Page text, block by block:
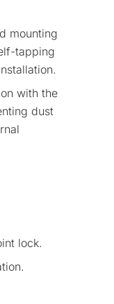
mounting
tapping
with the
dust
lock.